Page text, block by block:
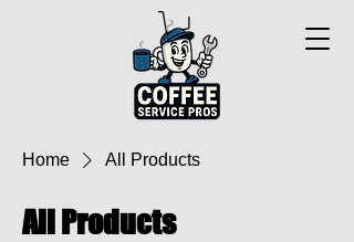
Home All Products
All Products